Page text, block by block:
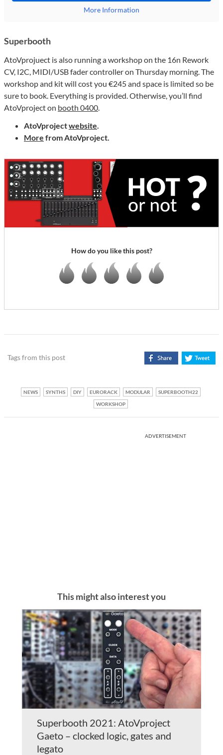
More Information
Superbooth
AtoVprojuect is also running a workshop on the 16n Rework
CV, I2C, MIDI/USB fader controller on Thursday morning. The
workshop and kit will cost you €245 and space is limited so be
sure to book. Everything is provided. Otherwise, you’ll find
AtoVproject on booth 0400.
AtoVprojectwebsite.
More from AtoVproject.
How do you like this post?
Tags from this post
NEWS SYNTHS DIY EURORACK MODULAR
SUPERBOOTH22
WORKSHOP
ADVERTISEMENT
This might also interest you
Superbooth 2021: AtoVproject
Gaeto – clocked logic, gates and
legato